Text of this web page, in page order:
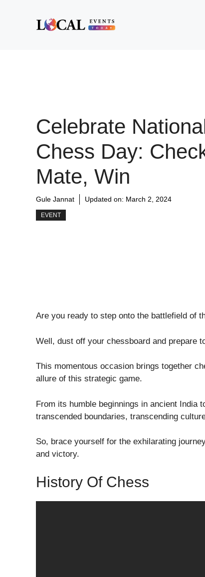
Celebrate
Chess Day:
Mate, Win
Gule Jannat Updated on: March 2, 2024
EVENT
Are you ready to step onto the battlefield of
Well, dust off your chessboard and prepare
This momentous occasion brings together
allure of this strategic game.
From its humble beginnings in ancient India
transcended boundaries, transcending
So, brace yourself for the exhilarating
and victory.
History Of Chess